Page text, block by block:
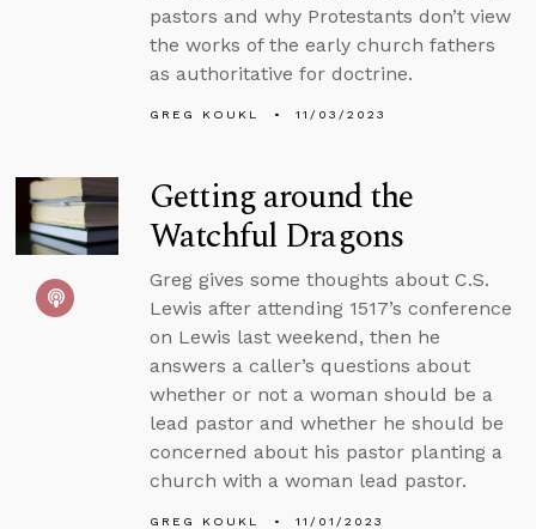
pastors and why Protestants don’t view
the works of the early church fathers
as authoritative for doctrine.
GREG KOUKL 11/03/2023
Getting around the
Watchful Dragons
Greg gives some thoughts about C.S.
Lewis after attending 1517’s conference
on Lewis last weekend, then he
answers a caller’s questions about
whether or not a woman should be a
lead pastor and whether he should be
concerned about his pastor planting a
church with a woman lead pastor.
GREG KOUKL 11/01/2023